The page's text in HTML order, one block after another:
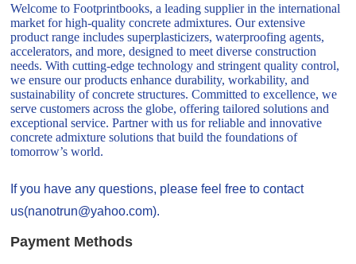
Welcome to Footprintbooks, a leading supplier in the international
market for high-quality concrete admixtures. Our extensive
product range includes superplasticizers, waterproofing agents,
accelerators, and more, designed to meet diverse construction
needs. With cutting-edge technology and stringent quality control,
we ensure our products enhance durability, workability, and
sustainability of concrete structures. Committed to excellence, we
serve customers across the globe, offering tailored solutions and
exceptional service. Partner with us for reliable and innovative
concrete admixture solutions that build the foundations of
tomorrow’s world.
If you have any questions, please feel free to contact
us(nanotrun@yahoo.com).
Payment Methods